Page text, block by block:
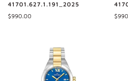
41701.627.1.191_2025
$990.00